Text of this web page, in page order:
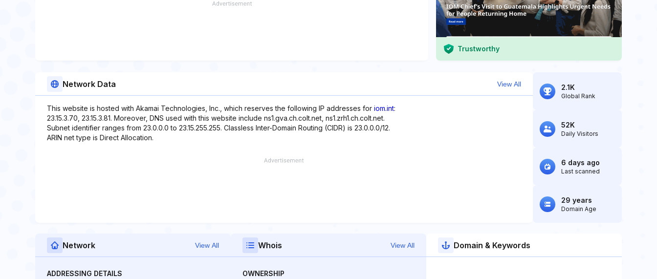
Trustworthy
Network Data View All
This website is hosted with Akamai Technologies, Inc., which reserves the following IP addresses for iom.int:
23.15.3.70, 23.15.3.81. Moreover, DNS used with this website include ns1.gva.ch.colt.net, ns1.zrh1.ch.colt.net.
Subnet identifier ranges from 23.0.0.0 to 23.15.255.255. Classless Inter-Domain Routing (CIDR) is 23.0.0.0/12.
ARIN net type is Direct Allocation.
2.1K
Global Rank
52K
Daily Visitors
6 days ago
Last scanned
29 years
Domain Age
Network View All
ADDRESSING DETAILS
Whois View All
OWNERSHIP
Domain & Keywords